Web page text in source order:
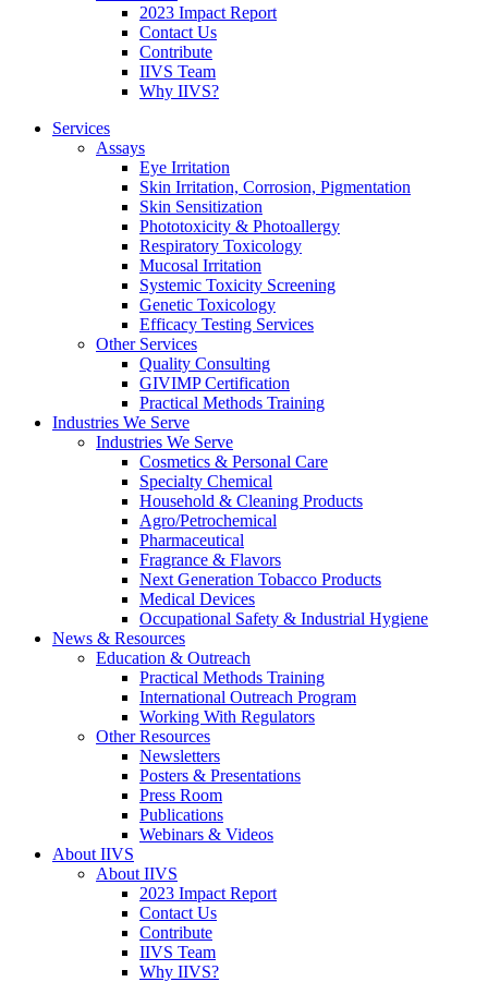
2023 Impact Report
Contact Us
Contribute
IIVS Team
Why IIVS?
Services
Assays
Eye Irritation
Skin Irritation, Corrosion, Pigmentation
Skin Sensitization
Phototoxicity & Photoallergy
Respiratory Toxicology
Mucosal Irritation
Systemic Toxicity Screening
Genetic Toxicology
Efficacy Testing Services
Other Services
Quality Consulting
GIVIMP Certification
Practical Methods Training
Industries We Serve
Industries We Serve
Cosmetics & Personal Care
Specialty Chemical
Household & Cleaning Products
Agro/Petrochemical
Pharmaceutical
Fragrance & Flavors
Next Generation Tobacco Products
Medical Devices
Occupational Safety & Industrial Hygiene
News & Resources
Education & Outreach
Practical Methods Training
International Outreach Program
Working With Regulators
Other Resources
Newsletters
Posters & Presentations
Press Room
Publications
Webinars & Videos
About IIVS
About IIVS
2023 Impact Report
Contact Us
Contribute
IIVS Team
Why IIVS?